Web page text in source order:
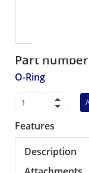
Part
O-Ring
Features
Description